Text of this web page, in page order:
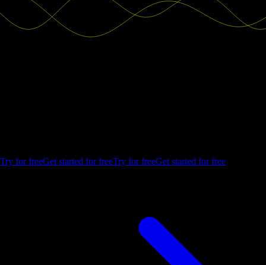
Try for freeGet started for freeTry for freeGet started for free